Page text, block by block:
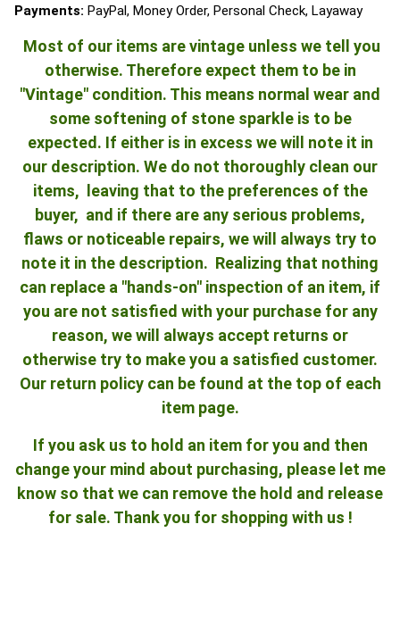
Payments: PayPal, Money Order, Personal Check, Layaway
Most of our items are vintage unless we tell you
otherwise. Therefore expect them to be in
"Vintage" condition. This means normal wear and
some softening of stone sparkle is to be
expected. If either is in excess we will note it in
our description. We do not thoroughly clean our
items, leaving that to the preferences of the
buyer, and if there are any serious problems,
flaws or noticeable repairs, we will always try to
note it in the description. Realizing that nothing
can replace a "hands-on" inspection of an item, if
you are not satisfied with your purchase for any
reason, we will always accept returns or
otherwise try to make you a satisfied customer.
Our return policy can be found at the top of each
item page.
If you ask us to hold an item for you and then
change your mind about purchasing, please let me
know so that we can remove the hold and release
for sale. Thank you for shopping with us !